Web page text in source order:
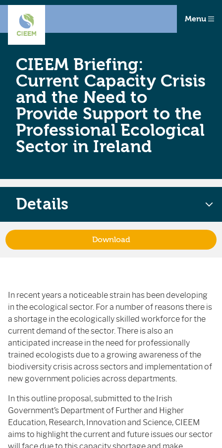
Menu
CIEEM Briefing:
Current Capacity Crisis
and the Need to
Provide Support to the
Professional Ecological
Sector in Ireland
In recent years a noticeable strain has been developing
in the ecological sector. For a number of reasons there is
a shortage in the ecologically skilled workforce for the
current demand of the sector. There is also an
anticipated increase in the need for professionally
trained ecologists due to a growing awareness of the
biodiversity crisis across sectors and implementation of
new government policies across departments.
In this outline proposal, submitted to the Irish
Government’s Department of Further and Higher
Education, Research, Innovation and Science, CIEEM
aims to highlight the current and future issues our sector
Details
Download